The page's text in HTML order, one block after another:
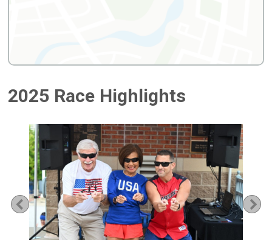
2025 Race Highlights
Previous